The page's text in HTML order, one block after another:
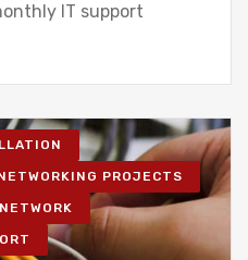
IT support
PROJECTS